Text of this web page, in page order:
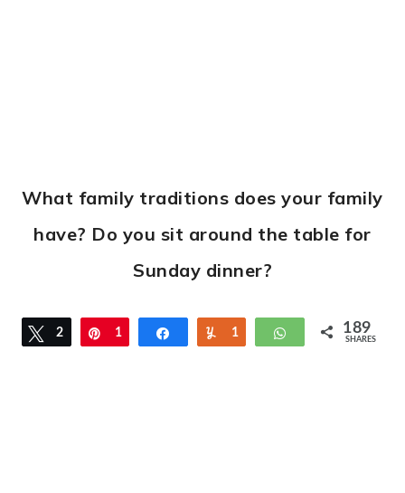
What family traditions does your family
have? Do you sit around the table for
Sunday dinner?
Tweet
2 Pin
1 Share Yum
1 WhatsApp
189
SHARES